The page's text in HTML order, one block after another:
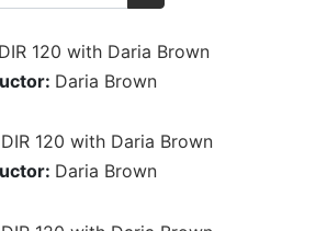
Pesquisar disciplinas
120 with Daria Brown
Daria Brown
120 with Daria Brown
Daria Brown